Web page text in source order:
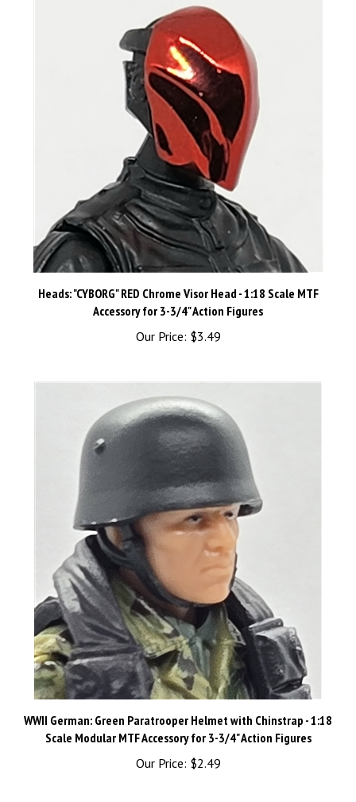
Accessory for 3-3/4" Action Figures
Our Price:
Scale Modular MTF Accessory for 3-3/4" Action Figures
Our Price:$2.49